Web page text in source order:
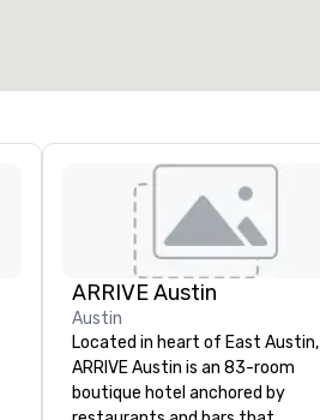
ARRIVE Austin
Austin
Located in heart of East Austin,
ARRIVE Austin is an 83-room
boutique hotel anchored by